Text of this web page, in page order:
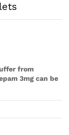
from
3mg can be